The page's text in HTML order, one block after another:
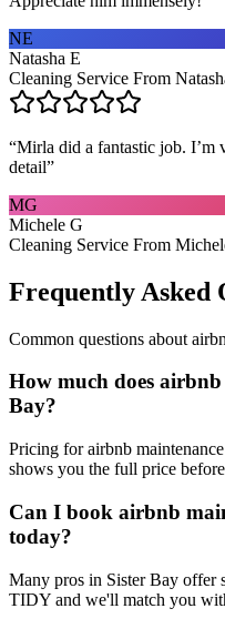
NE
Natasha E
Cleaning Service From
“Mirla did a fantastic job. I’m
detail”
MG
Michele G
Cleaning Service From
Frequently Asked
Common questions about
How much does
Bay?
Pricing for airbnb
shows you the full price
Can I book airbnb
today?
Many pros in Sister Bay offer
TIDY and we'll match you